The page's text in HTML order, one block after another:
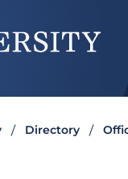
Directory